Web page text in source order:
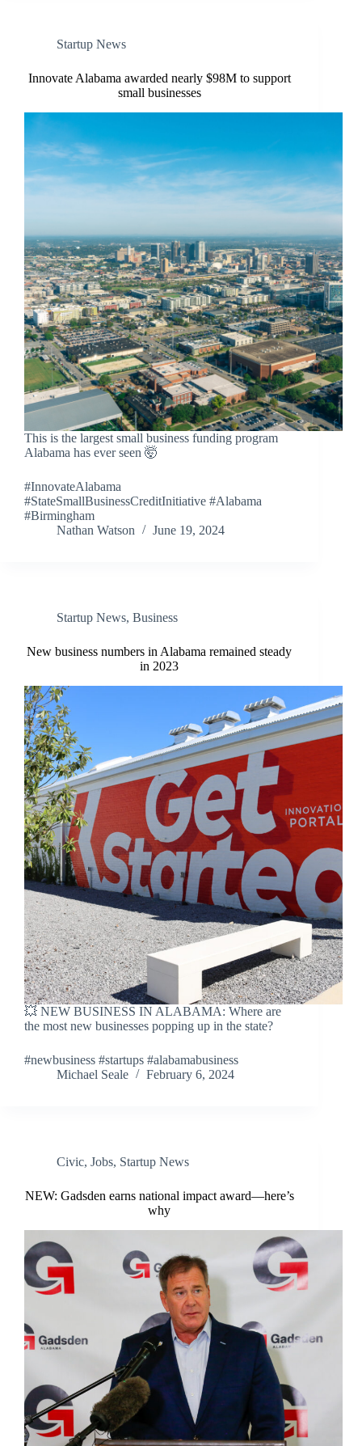
Startup News
Innovate Alabama awarded nearly $98M to support
small businesses
This is the largest small business funding program
Alabama has ever seen 🤯
#InnovateAlabama
#StateSmallBusinessCreditInitiative #Alabama
#Birmingham
Nathan Watson
June 19, 2024
Startup News, Business
New business numbers in Alabama remained steady
in 2023
💥 NEW BUSINESS IN ALABAMA: Where are
the most new businesses popping up in the state?
#newbusiness #startups #alabamabusiness
Michael Seale
February 6, 2024
Civic, Jobs, Startup News
NEW: Gadsden earns national impact award—here’s
why